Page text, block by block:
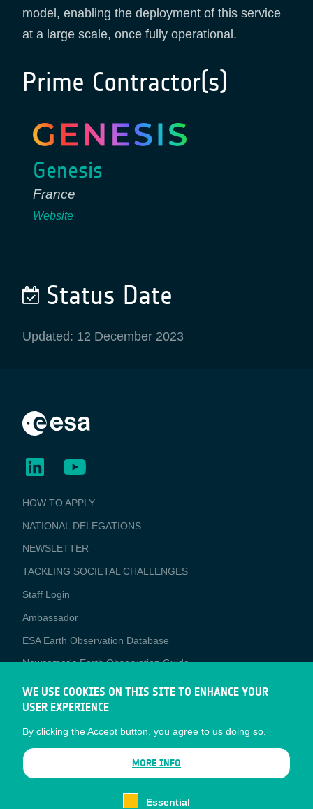
model, enabling the deployment of this service
at a large scale, once fully operational.
Prime Contractor(s)
Genesis
France
Website
Status Date
Updated: 12 December 2023
BUSINESS
APPLICATIONS
HOW TO APPLY
NATIONAL DELEGATIONS
NEWSLETTER
TACKLING SOCIETAL CHALLENGES
Staff Login
Media
Ambassador
ESA Earth Observation Database
Newcomer's Earth Observation Guide
EO Data Access
Latest News
Business Network
CONTRACTOR PORTALS
WE USE COOKIES ON THIS SITE TO ENHANCE YOUR
USER EXPERIENCE
By clicking the Accept button, you agree to us doing so.
MORE INFO
Essential